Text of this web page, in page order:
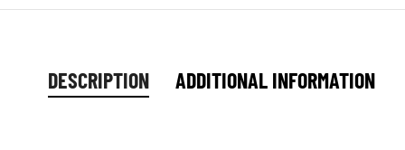
DESCRIPTION ADDITIONAL INFORMATION